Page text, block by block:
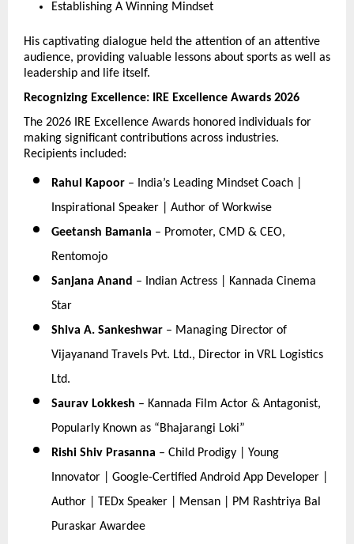
Establishing A Winning Mindset
His captivating dialogue held the attention of an attentive
audience, providing valuable lessons about sports as well as
leadership and life itself.
Recognizing Excellence: IRE Excellence Awards 2026
The 2026 IRE Excellence Awards honored individuals for
making significant contributions across industries.
Recipients included:
Rahul Kapoor – India’s Leading Mindset Coach |
Inspirational Speaker | Author of Workwise
Geetansh Bamania – Promoter, CMD & CEO,
Rentomojo
Sanjana Anand – Indian Actress | Kannada Cinema
Star
Shiva A. Sankeshwar – Managing Director of
Vijayanand Travels Pvt. Ltd., Director in VRL Logistics
Ltd.
Saurav Lokkesh – Kannada Film Actor & Antagonist,
Popularly Known as “Bhajarangi Loki”
Rishi Shiv Prasanna – Child Prodigy | Young
Innovator | Google-Certified Android App Developer |
Author | TEDx Speaker | Mensan | PM Rashtriya Bal
Puraskar Awardee